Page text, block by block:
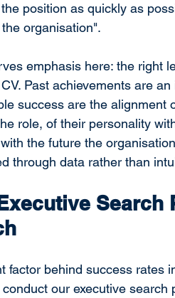
position as quickly as
organisation".
emphasis here: the right
Past achievements are
success are the alignment
role, of their personality
the future the
through data rather than
Search
factor behind success rates
our executive